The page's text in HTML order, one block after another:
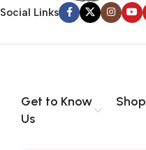
Social Links
Get to Know
Us
Shop